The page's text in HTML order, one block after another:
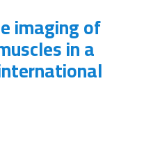
imaging of
in a